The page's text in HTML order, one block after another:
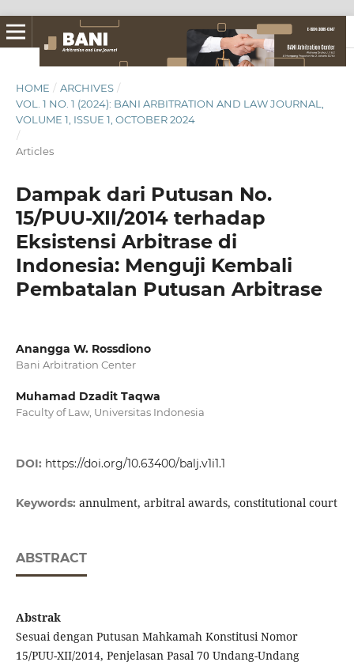
HOME / ARCHIVES /
VOL. 1 NO. 1 (2024): BANI ARBITRATION AND LAW JOURNAL,
VOLUME 1, ISSUE 1, OCTOBER 2024
/
Articles
Dampak dari Putusan No.
15/PUU-XII/2014 terhadap
Eksistensi Arbitrase di
Indonesia: Menguji Kembali
Pembatalan Putusan Arbitrase
Anangga W. Rossdiono
Bani Arbitration Center
Muhamad Dzadit Taqwa
Faculty of Law, Universitas Indonesia
DOI: https://doi.org/10.63400/balj.v1i1.1
Keywords: annulment, arbitral awards, constitutional court
ABSTRACT
Abstrak
Sesuai dengan Putusan Mahkamah Konstitusi Nomor
15/PUU-XII/2014, Penjelasan Pasal 70 Undang-Undang